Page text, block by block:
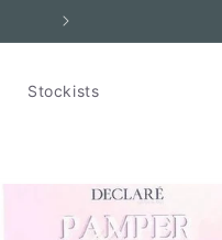
Stockists